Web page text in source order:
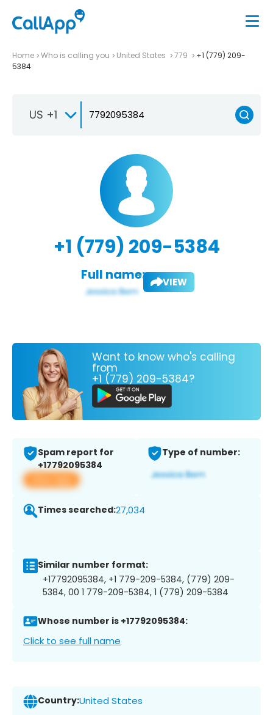
Home Who is calling you United States 779
+1 (779) 209-
5384
US +1
+1 (779) 209-5384
Full name: VIEW
Want to know who's calling
from
+1 (779) 209-5384?
Spam report for
+17792095384
View app
Type of number:
Times searched:27,034
Similar number format:
+17792095384, +1 779-209-5384, (779) 209-
5384, 00 1 779-209-5384, 1 (779) 209-5384
Whose number is +17792095384:
Click to see full name
Country:United States